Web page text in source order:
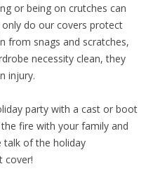
or being on crutches can
do our covers protect
from snags and scratches,
necessity clean, they
injury.
party with a cast or boot
fire with your family and
talk of the holiday
cover!